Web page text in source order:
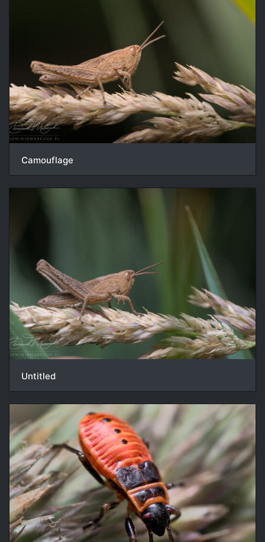
Camouflage
Untitled